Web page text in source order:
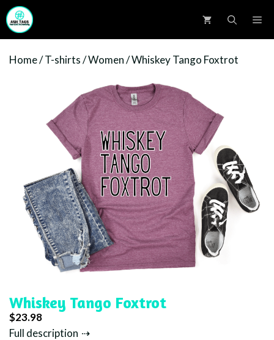
Skip
to
content
Home/T-shirts/Women/ Whiskey Tango Foxtrot
Whiskey Tango Foxtrot
$23.98
Full description